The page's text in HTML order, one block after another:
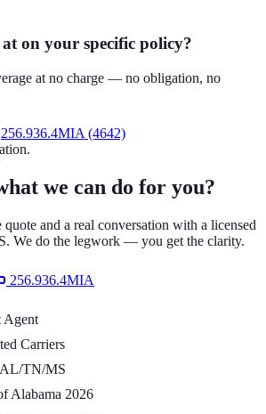
on your specific policy?
at no charge — no obligation, no
256.936.4MIA (4642)
we can do for you?
quote and a real conversation with a licensed
We do the legwork — you get the clarity.
256.936.4MIA
Agent
Carriers
TN/MS
Alabama 2026